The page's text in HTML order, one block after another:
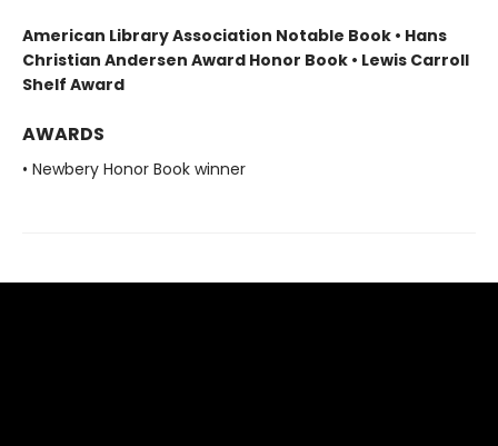
American Library Association Notable Book • Hans
Christian Andersen Award Honor Book • Lewis Carroll
Shelf Award
AWARDS
• Newbery Honor Book winner